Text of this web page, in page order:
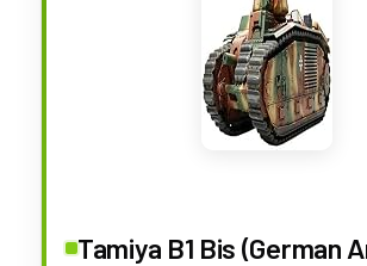
Tamiya B1 Bis (German